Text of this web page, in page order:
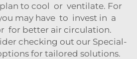
to cool or ventilate. For
may have to invest in a
for better air circulation.
checking out our Special-
for tailored solutions.